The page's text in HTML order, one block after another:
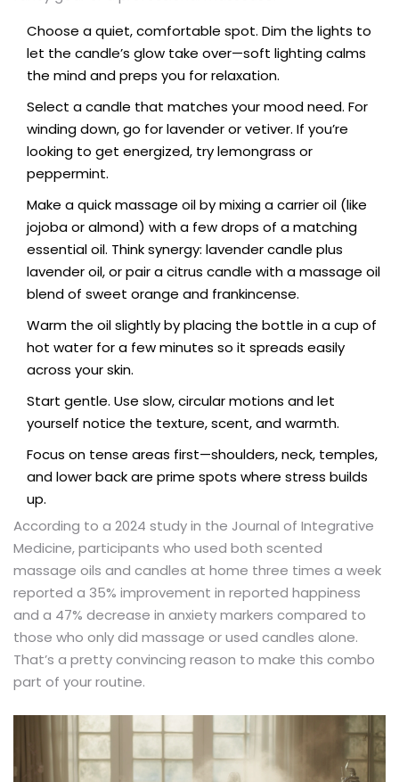
Choose a quiet, comfortable spot. Dim the lights to
let the candle’s glow take over—soft lighting calms
the mind and preps you for relaxation.
Select a candle that matches your mood need. For
winding down, go for lavender or vetiver. If you’re
looking to get energized, try lemongrass or
peppermint.
Make a quick massage oil by mixing a carrier oil (like
jojoba or almond) with a few drops of a matching
essential oil. Think synergy: lavender candle plus
lavender oil, or pair a citrus candle with a massage oil
blend of sweet orange and frankincense.
Warm the oil slightly by placing the bottle in a cup of
hot water for a few minutes so it spreads easily
across your skin.
Start gentle. Use slow, circular motions and let
yourself notice the texture, scent, and warmth.
Focus on tense areas first—shoulders, neck, temples,
and lower back are prime spots where stress builds
up.
According to a 2024 study in the Journal of Integrative
Medicine, participants who used both scented
massage oils and candles at home three times a week
reported a 35% improvement in reported happiness
and a 47% decrease in anxiety markers compared to
those who only did massage or used candles alone.
That’s a pretty convincing reason to make this combo
part of your routine.